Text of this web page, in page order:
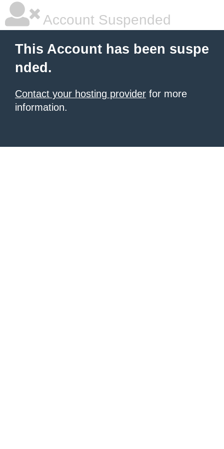
Account Suspended
This Account has been suspe
nded.
Contact your hosting provider for more
information.